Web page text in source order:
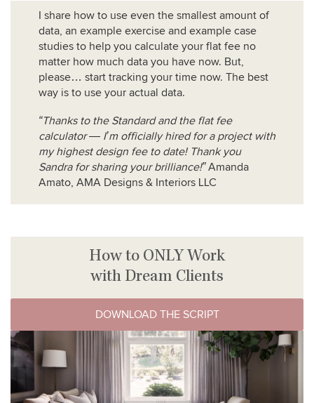
I share how to use even the smallest amount of
data, an example exercise and example case
studies to help you calculate your flat fee no
matter how much data you have now. But,
please… start tracking your time now. The best
way is to use your actual data.
“Thanks to the Standard and the flat fee
calculator — I’m officially hired for a project with
my highest design fee to date! Thank you
Sandra for sharing your brilliance!”Amanda
Amato, AMA Designs & Interiors LLC
How to ONLY Work
with Dream Clients
DOWNLOAD THE SCRIPT